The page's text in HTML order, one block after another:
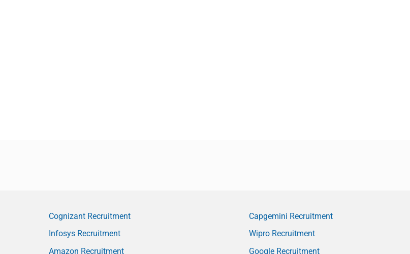
Cognizant Recruitment
Infosys Recruitment
Amazon Recruitment
Capgemini Recruitment
Wipro Recruitment
Google Recruitment